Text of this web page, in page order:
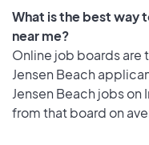
What is the best way
near me?
Online job boards
Jensen Beach
Jensen Beach jobs
from that board on